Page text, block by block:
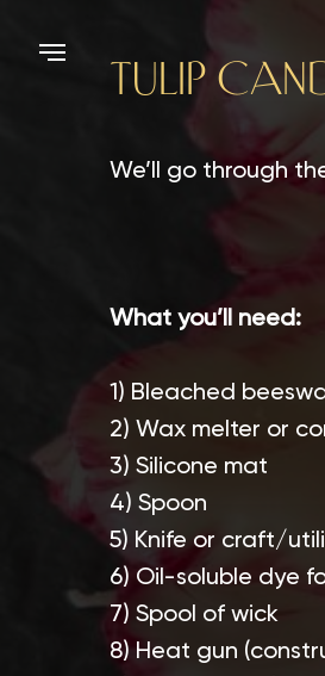
TULIP
We’ll go through
What you’ll need:
1) Bleached
2) Wax melter or
3) Silicone mat
4) Spoon
5) Knife or craft/
6) Oil-soluble dye
7) Spool of wick
8) Heat gun